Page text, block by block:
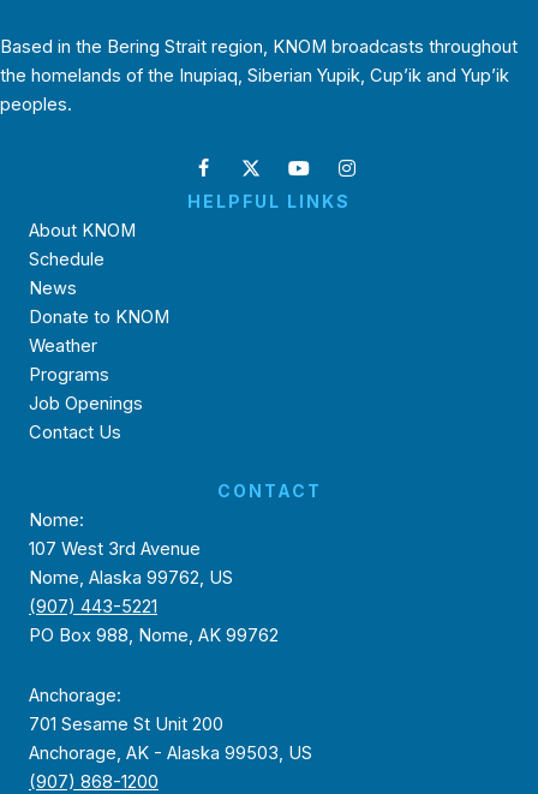
Based in the Bering Strait region, KNOM broadcasts throughout
the homelands of the Inupiaq, Siberian Yupik, Cup’ik and Yup’ik
peoples.
HELPFUL LINKS
About KNOM
Schedule
News
Donate to KNOM
Weather
Programs
Job Openings
Contact Us
CONTACT
Nome:
107 West 3rd Avenue
Nome, Alaska 99762, US
(907) 443-5221
PO Box 988, Nome, AK 99762
Anchorage:
701 Sesame St Unit 200
Anchorage, AK - Alaska 99503, US
(907) 868-1200